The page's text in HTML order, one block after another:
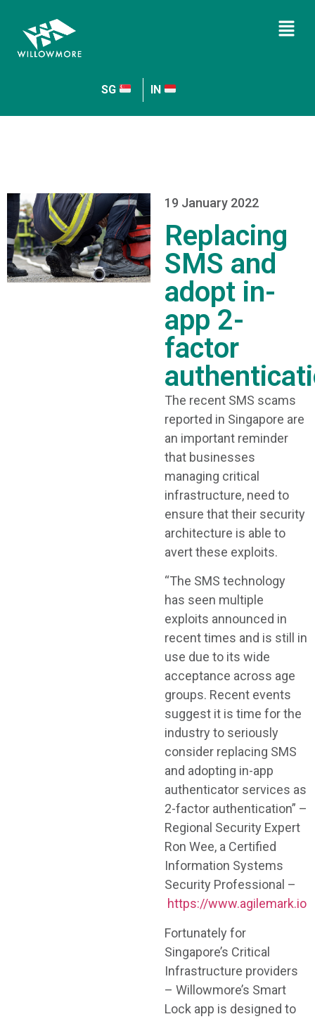
SG IN
19 January 2022
Replacing
SMS and
adopt in-
app 2-
factor
The recent SMS scams
reported in Singapore are
an important reminder
that businesses
managing critical
infrastructure, need to
ensure that their security
architecture is able to
avert these exploits.
“The SMS technology
has seen multiple
exploits announced in
recent times and is still in
use due to its wide
acceptance across age
groups. Recent events
suggest it is time for the
industry to seriously
consider replacing SMS
and adopting in-app
authenticator services as
2-factor authentication” –
Regional Security Expert
Ron Wee, a Certified
Information Systems
Security Professional –
https://www.agilemark.io
Fortunately for
Singapore’s Critical
Infrastructure providers
– Willowmore’s Smart
Lock app is designed to